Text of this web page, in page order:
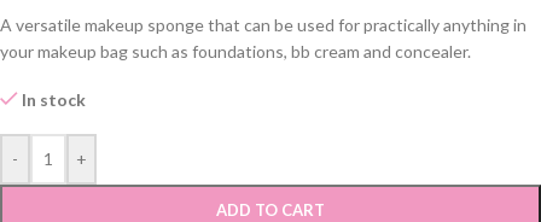
A versatile makeup sponge that can be used for practically anything in
your makeup bag such as foundations, bb cream and concealer.
In stock
- +
ADD TO CART